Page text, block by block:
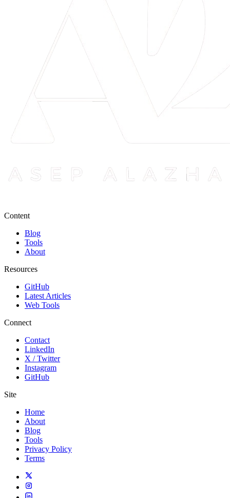
Content
Blog
Tools
About
Resources
GitHub
Latest Articles
Web Tools
Connect
Contact
LinkedIn
X / Twitter
Instagram
GitHub
Site
Home
About
Blog
Tools
Privacy Policy
Terms